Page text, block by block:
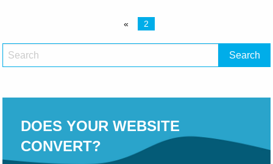
« 2
DOES YOUR WEBSITE
CONVERT?